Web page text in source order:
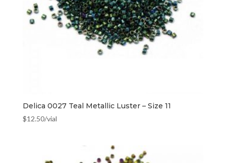
Delica 0027 Teal Metallic Luster – Size 11
$12.50/vial